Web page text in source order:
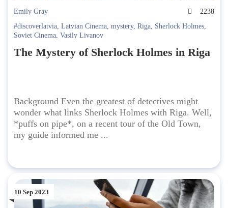
Emily Gray
2238
#discoverlatvia, Latvian Cinema, mystery, Riga, Sherlock Holmes,
Soviet Cinema, Vasily Livanov
The Mystery of Sherlock Holmes in Riga
Background Even the greatest of detectives might
wonder what links Sherlock Holmes with Riga. Well,
*puffs on pipe*, on a recent tour of the Old Town,
my guide informed me ...
10 Sep 2023